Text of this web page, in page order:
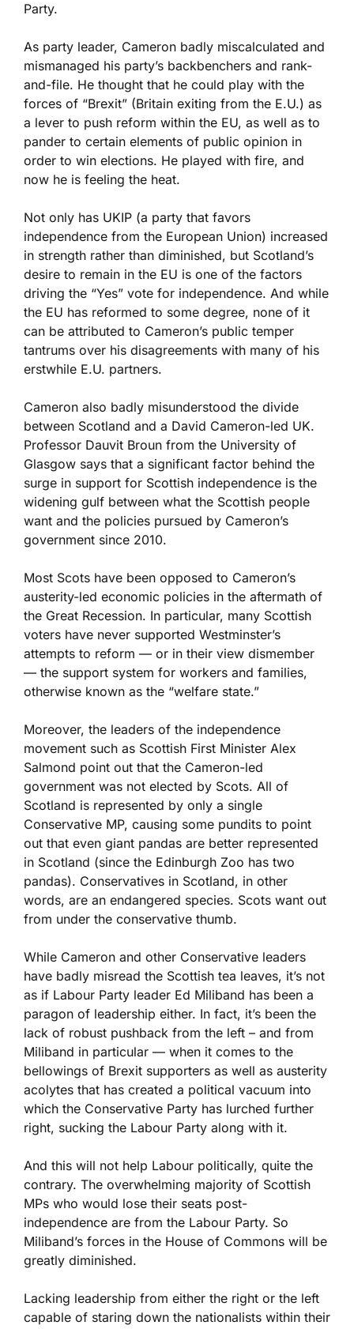
Party.
As party leader, Cameron badly miscalculated and
mismanaged his party’s backbenchers and rank-
and-file. He thought that he could play with the
forces of “Brexit” (Britain exiting from the E.U.) as
a lever to push reform within the EU, as well as to
pander to certain elements of public opinion in
order to win elections. He played with fire, and
now he is feeling the heat.
Not only has UKIP (a party that favors
independence from the European Union) increased
in strength rather than diminished, but Scotland’s
desire to remain in the EU is one of the factors
driving the “Yes” vote for independence. And while
the EU has reformed to some degree, none of it
can be attributed to Cameron’s public temper
tantrums over his disagreements with many of his
erstwhile E.U. partners.
Cameron also badly misunderstood the divide
between Scotland and a David Cameron-led UK.
Professor Dauvit Broun from the University of
Glasgow says that a significant factor behind the
surge in support for Scottish independence is the
widening gulf between what the Scottish people
want and the policies pursued by Cameron’s
government since 2010.
Most Scots have been opposed to Cameron’s
austerity-led economic policies in the aftermath of
the Great Recession. In particular, many Scottish
voters have never supported Westminster’s
attempts to reform — or in their view dismember
— the support system for workers and families,
otherwise known as the “welfare state.”
Moreover, the leaders of the independence
movement such as Scottish First Minister Alex
Salmond point out that the Cameron-led
government was not elected by Scots. All of
Scotland is represented by only a single
Conservative MP, causing some pundits to point
out that even giant pandas are better represented
in Scotland (since the Edinburgh Zoo has two
pandas). Conservatives in Scotland, in other
words, are an endangered species. Scots want out
from under the conservative thumb.
While Cameron and other Conservative leaders
have badly misread the Scottish tea leaves, it’s not
as if Labour Party leader Ed Miliband has been a
paragon of leadership either. In fact, it’s been the
lack of robust pushback from the left – and from
Miliband in particular — when it comes to the
bellowings of Brexit supporters as well as austerity
acolytes that has created a political vacuum into
which the Conservative Party has lurched further
right, sucking the Labour Party along with it.
And this will not help Labour politically, quite the
contrary. The overwhelming majority of Scottish
MPs who would lose their seats post-
independence are from the Labour Party. So
Miliband’s forces in the House of Commons will be
greatly diminished.
Lacking leadership from either the right or the left
capable of staring down the nationalists within their